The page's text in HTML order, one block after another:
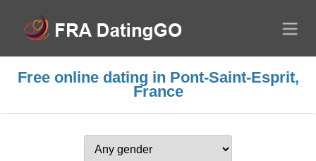
Free online dating in Pont-Saint-Esprit,
France